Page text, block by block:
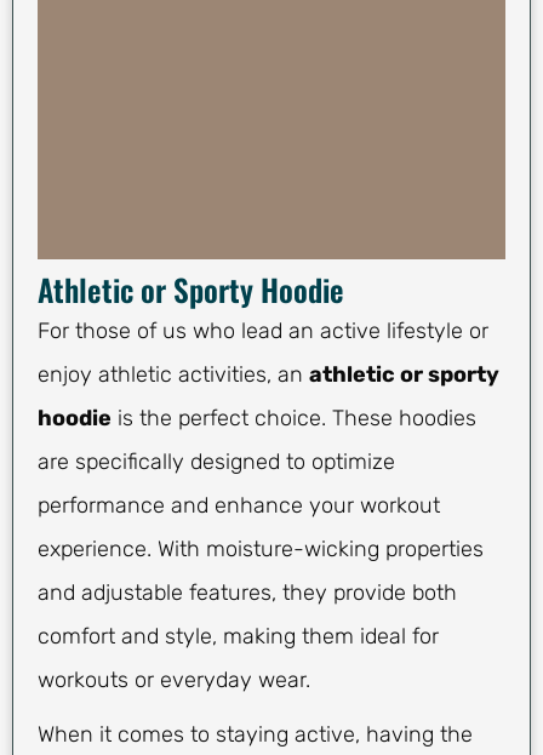
Athletic or Sporty Hoodie
For those of us who lead an active lifestyle or
enjoy athletic activities, an athletic or sporty
hoodie is the perfect choice. These hoodies
are specifically designed to optimize
performance and enhance your workout
experience. With moisture-wicking properties
and adjustable features, they provide both
comfort and style, making them ideal for
workouts or everyday wear.
When it comes to staying active, having the